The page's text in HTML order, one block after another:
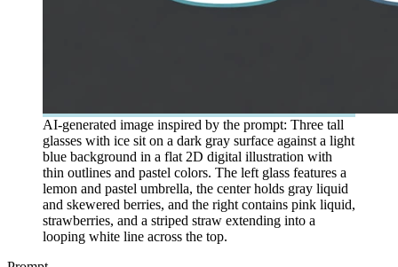
AI-generated image inspired by the prompt: Three tall
glasses with ice sit on a dark gray surface against a light
blue background in a flat 2D digital illustration with
thin outlines and pastel colors. The left glass features a
lemon and pastel umbrella, the center holds gray liquid
and skewered berries, and the right contains pink liquid,
strawberries, and a striped straw extending into a
looping white line across the top.